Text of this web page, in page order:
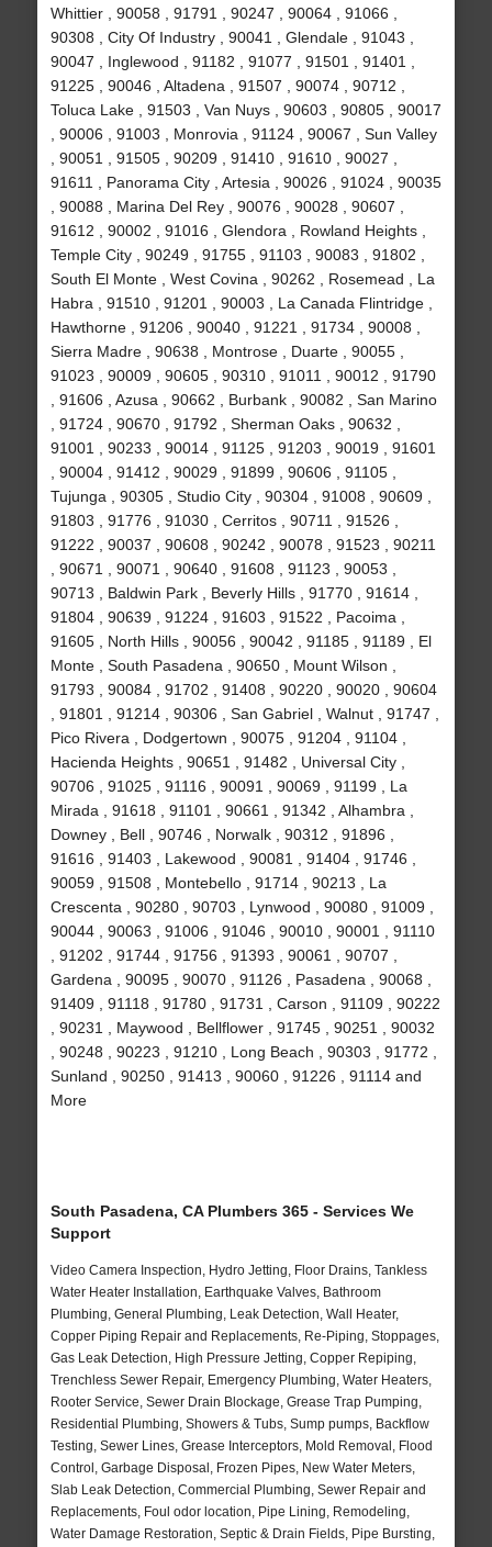
Whittier , 90058 , 91791 , 90247 , 90064 , 91066 ,
90308 , City Of Industry , 90041 , Glendale , 91043 ,
90047 , Inglewood , 91182 , 91077 , 91501 , 91401 ,
91225 , 90046 , Altadena , 91507 , 90074 , 90712 ,
Toluca Lake , 91503 , Van Nuys , 90603 , 90805 , 90017
, 90006 , 91003 , Monrovia , 91124 , 90067 , Sun Valley
, 90051 , 91505 , 90209 , 91410 , 91610 , 90027 ,
91611 , Panorama City , Artesia , 90026 , 91024 , 90035
, 90088 , Marina Del Rey , 90076 , 90028 , 90607 ,
91612 , 90002 , 91016 , Glendora , Rowland Heights ,
Temple City , 90249 , 91755 , 91103 , 90083 , 91802 ,
South El Monte , West Covina , 90262 , Rosemead , La
Habra , 91510 , 91201 , 90003 , La Canada Flintridge ,
Hawthorne , 91206 , 90040 , 91221 , 91734 , 90008 ,
Sierra Madre , 90638 , Montrose , Duarte , 90055 ,
91023 , 90009 , 90605 , 90310 , 91011 , 90012 , 91790
, 91606 , Azusa , 90662 , Burbank , 90082 , San Marino
, 91724 , 90670 , 91792 , Sherman Oaks , 90632 ,
91001 , 90233 , 90014 , 91125 , 91203 , 90019 , 91601
, 90004 , 91412 , 90029 , 91899 , 90606 , 91105 ,
Tujunga , 90305 , Studio City , 90304 , 91008 , 90609 ,
91803 , 91776 , 91030 , Cerritos , 90711 , 91526 ,
91222 , 90037 , 90608 , 90242 , 90078 , 91523 , 90211
, 90671 , 90071 , 90640 , 91608 , 91123 , 90053 ,
90713 , Baldwin Park , Beverly Hills , 91770 , 91614 ,
91804 , 90639 , 91224 , 91603 , 91522 , Pacoima ,
91605 , North Hills , 90056 , 90042 , 91185 , 91189 , El
Monte , South Pasadena , 90650 , Mount Wilson ,
91793 , 90084 , 91702 , 91408 , 90220 , 90020 , 90604
, 91801 , 91214 , 90306 , San Gabriel , Walnut , 91747 ,
Pico Rivera , Dodgertown , 90075 , 91204 , 91104 ,
Hacienda Heights , 90651 , 91482 , Universal City ,
90706 , 91025 , 91116 , 90091 , 90069 , 91199 , La
Mirada , 91618 , 91101 , 90661 , 91342 , Alhambra ,
Downey , Bell , 90746 , Norwalk , 90312 , 91896 ,
91616 , 91403 , Lakewood , 90081 , 91404 , 91746 ,
90059 , 91508 , Montebello , 91714 , 90213 , La
Crescenta , 90280 , 90703 , Lynwood , 90080 , 91009 ,
90044 , 90063 , 91006 , 91046 , 90010 , 90001 , 91110
, 91202 , 91744 , 91756 , 91393 , 90061 , 90707 ,
Gardena , 90095 , 90070 , 91126 , Pasadena , 90068 ,
91409 , 91118 , 91780 , 91731 , Carson , 91109 , 90222
, 90231 , Maywood , Bellflower , 91745 , 90251 , 90032
, 90248 , 90223 , 91210 , Long Beach , 90303 , 91772 ,
Sunland , 90250 , 91413 , 90060 , 91226 , 91114 and
More
South Pasadena, CA Plumbers 365 - Services We
Support
Video Camera Inspection, Hydro Jetting, Floor Drains, Tankless
Water Heater Installation, Earthquake Valves, Bathroom
Plumbing, General Plumbing, Leak Detection, Wall Heater,
Copper Piping Repair and Replacements, Re-Piping, Stoppages,
Gas Leak Detection, High Pressure Jetting, Copper Repiping,
Trenchless Sewer Repair, Emergency Plumbing, Water Heaters,
Rooter Service, Sewer Drain Blockage, Grease Trap Pumping,
Residential Plumbing, Showers & Tubs, Sump pumps, Backflow
Testing, Sewer Lines, Grease Interceptors, Mold Removal, Flood
Control, Garbage Disposal, Frozen Pipes, New Water Meters,
Slab Leak Detection, Commercial Plumbing, Sewer Repair and
Replacements, Foul odor location, Pipe Lining, Remodeling,
Water Damage Restoration, Septic & Drain Fields, Pipe Bursting,